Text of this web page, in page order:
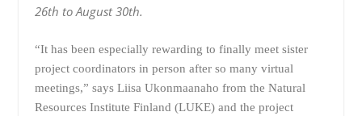
26th to August 30th.
“It has been especially rewarding to finally meet sister
project coordinators in person after so many virtual
meetings,” says Liisa Ukonmaanaho from the Natural
Resources Institute Finland (LUKE) and the project